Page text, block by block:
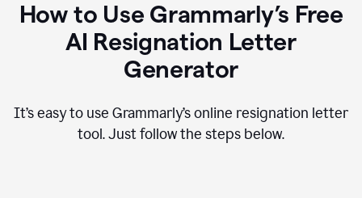
How to Use Grammarly’s Free
AI Resignation Letter
Generator
It’s easy to use Grammarly’s online resignation letter
tool. Just follow the steps below.